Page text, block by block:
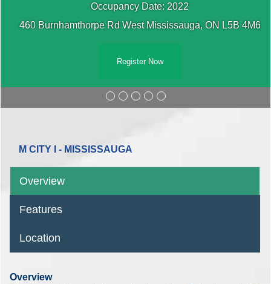
Occupancy Date: 2022
460 Burnhamthorpe Rd West Mississauga, ON L5B 4M6
Register Now
M CITY I - MISSISSAUGA
Overview
Features
Location
Overview